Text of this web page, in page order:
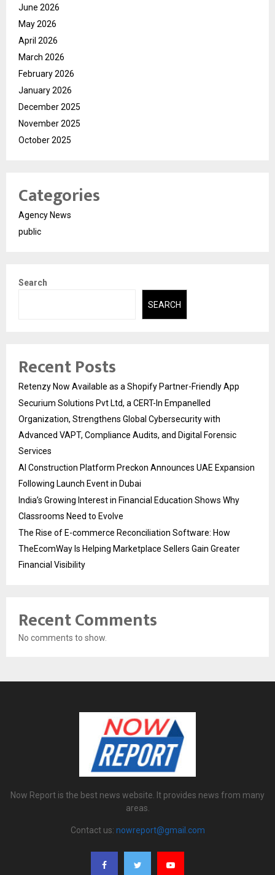
June 2026
May 2026
April 2026
March 2026
February 2026
January 2026
December 2025
November 2025
October 2025
Categories
Agency News
public
Search
SEARCH
Recent Posts
Retenzy Now Available as a Shopify Partner-Friendly App
Securium Solutions Pvt Ltd, a CERT-In Empanelled
Organization, Strengthens Global Cybersecurity with
Advanced VAPT, Compliance Audits, and Digital Forensic
Services
AI Construction Platform Preckon Announces UAE Expansion
Following Launch Event in Dubai
India’s Growing Interest in Financial Education Shows Why
Classrooms Need to Evolve
The Rise of E-commerce Reconciliation Software: How
TheEcomWay Is Helping Marketplace Sellers Gain Greater
Financial Visibility
Recent Comments
No comments to show.
Now Report is the best news website. It provides news from many
areas.
Contact us: nowreport@gmail.com